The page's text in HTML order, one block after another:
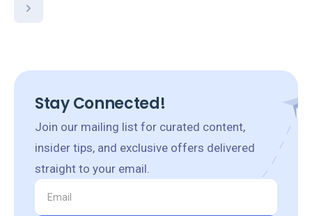
Stay Connected!
Join our mailing list for curated content,
insider tips, and exclusive offers delivered
straight to your email.